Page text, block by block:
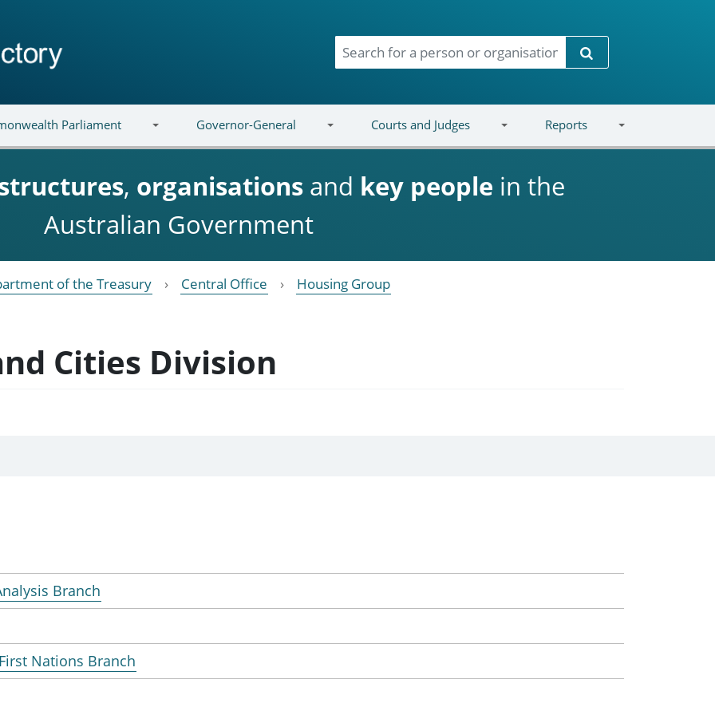
Search
Parliament Governor-General Courts and Judges Reports
, organisations and key people in the
Australian Government
of the Treasury Central Office
Housing Group
Cities Division
Branch
Nations Branch